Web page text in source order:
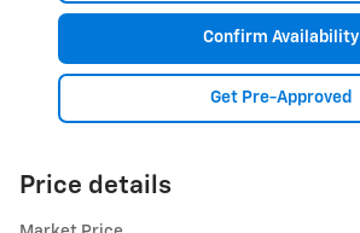
Confirm Availability
Get Pre-Approved
Price details